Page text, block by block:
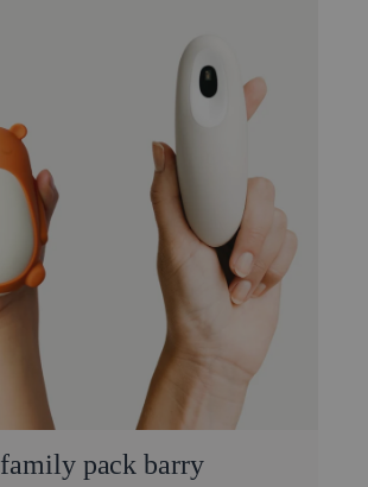
family pack barry